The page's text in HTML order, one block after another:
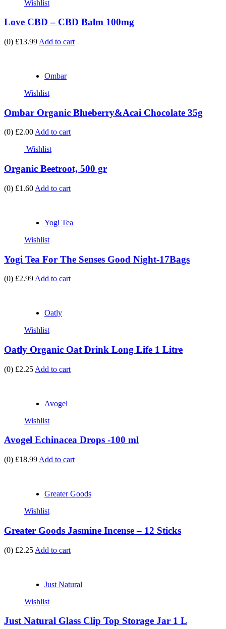
Wishlist
Love CBD – CBD Balm 100mg
(0) £13.99 Add to cart
Ombar
Wishlist
Ombar Organic Blueberry&Acai Chocolate 35g
(0) £2.00 Add to cart
Wishlist
Organic Beetroot, 500 gr
(0) £1.60 Add to cart
Yogi Tea
Wishlist
Yogi Tea For The Senses Good Night-17Bags
(0) £2.99 Add to cart
Oatly
Wishlist
Oatly Organic Oat Drink Long Life 1 Litre
(0) £2.25 Add to cart
Avogel
Wishlist
Avogel Echinacea Drops -100 ml
(0) £18.99 Add to cart
Greater Goods
Wishlist
Greater Goods Jasmine Incense – 12 Sticks
(0) £2.25 Add to cart
Just Natural
Wishlist
Just Natural Glass Clip Top Storage Jar 1 L